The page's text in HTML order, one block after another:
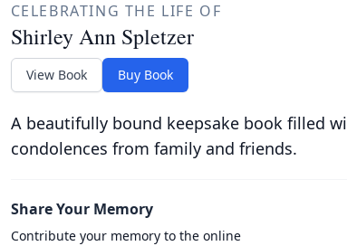
CELEBRATING THE LIFE OF
Shirley Ann Spletzer
View Book Buy Book
A beautifully bound keepsake book filled
condolences from family and friends.
Share Your Memory
Contribute your memory to the online